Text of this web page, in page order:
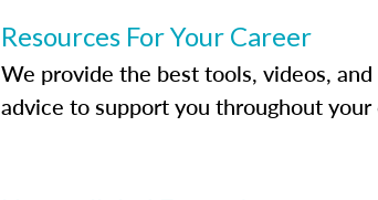
Resources For Your Career
We provide the best tools, videos, and
advice to support you throughout your